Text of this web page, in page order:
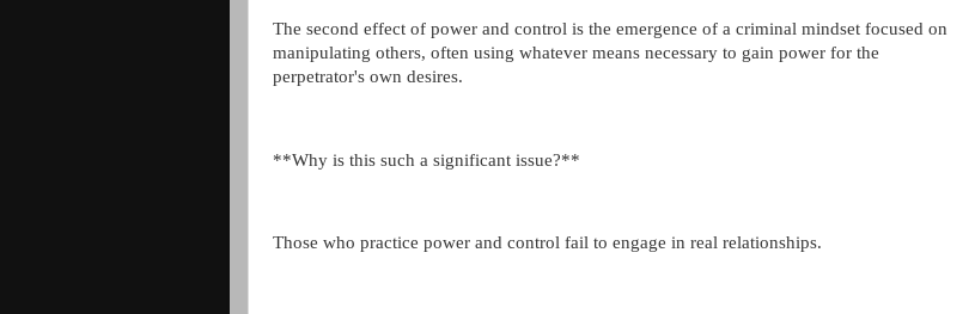
The second effect of power and control is the emergence of a criminal mindset focused on
manipulating others, often using whatever means necessary to gain power for the
perpetrator's own desires.
**Why is this such a significant issue?**
Those who practice power and control fail to engage in real relationships.